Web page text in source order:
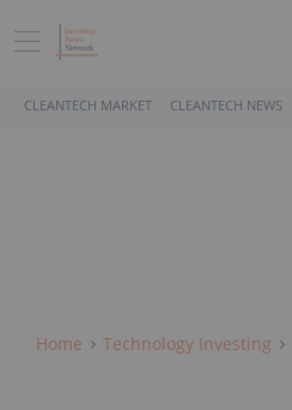
CLEANTECH MARKET CLEANTECH NEWS
Home Technology Investing